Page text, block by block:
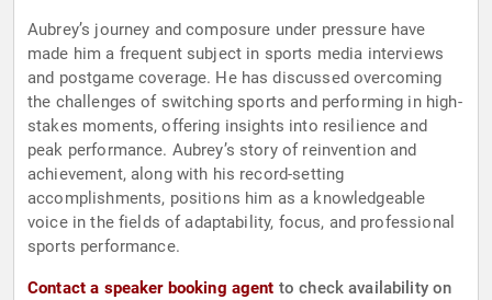
Aubrey’s journey and composure under pressure have
made him a frequent subject in sports media interviews
and postgame coverage. He has discussed overcoming
the challenges of switching sports and performing in high-
stakes moments, offering insights into resilience and
peak performance. Aubrey’s story of reinvention and
achievement, along with his record-setting
accomplishments, positions him as a knowledgeable
voice in the fields of adaptability, focus, and professional
sports performance.
Contact a speaker booking agent to check availability on